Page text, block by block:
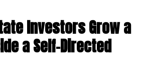
Investors Grow a
a Self-Directed